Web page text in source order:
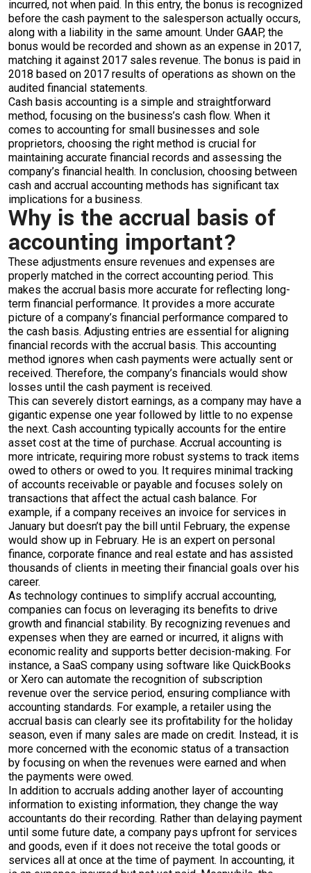
incurred, not when paid. In this entry, the bonus is recognized
before the cash payment to the salesperson actually occurs,
along with a liability in the same amount. Under GAAP, the
bonus would be recorded and shown as an expense in 2017,
matching it against 2017 sales revenue. The bonus is paid in
2018 based on 2017 results of operations as shown on the
audited financial statements.
Cash basis accounting is a simple and straightforward
method, focusing on the business’s cash flow. When it
comes to accounting for small businesses and sole
proprietors, choosing the right method is crucial for
maintaining accurate financial records and assessing the
company’s financial health. In conclusion, choosing between
cash and accrual accounting methods has significant tax
implications for a business.
Why is the accrual basis of
accounting important?
These adjustments ensure revenues and expenses are
properly matched in the correct accounting period. This
makes the accrual basis more accurate for reflecting long-
term financial performance. It provides a more accurate
picture of a company’s financial performance compared to
the cash basis. Adjusting entries are essential for aligning
financial records with the accrual basis. This accounting
method ignores when cash payments were actually sent or
received. Therefore, the company’s financials would show
losses until the cash payment is received.
This can severely distort earnings, as a company may have a
gigantic expense one year followed by little to no expense
the next. Cash accounting typically accounts for the entire
asset cost at the time of purchase. Accrual accounting is
more intricate, requiring more robust systems to track items
owed to others or owed to you. It requires minimal tracking
of accounts receivable or payable and focuses solely on
transactions that affect the actual cash balance. For
example, if a company receives an invoice for services in
January but doesn’t pay the bill until February, the expense
would show up in February. He is an expert on personal
finance, corporate finance and real estate and has assisted
thousands of clients in meeting their financial goals over his
career.
As technology continues to simplify accrual accounting,
companies can focus on leveraging its benefits to drive
growth and financial stability. By recognizing revenues and
expenses when they are earned or incurred, it aligns with
economic reality and supports better decision-making. For
instance, a SaaS company using software like QuickBooks
or Xero can automate the recognition of subscription
revenue over the service period, ensuring compliance with
accounting standards. For example, a retailer using the
accrual basis can clearly see its profitability for the holiday
season, even if many sales are made on credit. Instead, it is
more concerned with the economic status of a transaction
by focusing on when the revenues were earned and when
the payments were owed.
In addition to accruals adding another layer of accounting
information to existing information, they change the way
accountants do their recording. Rather than delaying payment
until some future date, a company pays upfront for services
and goods, even if it does not receive the total goods or
services all at once at the time of payment. In accounting, it